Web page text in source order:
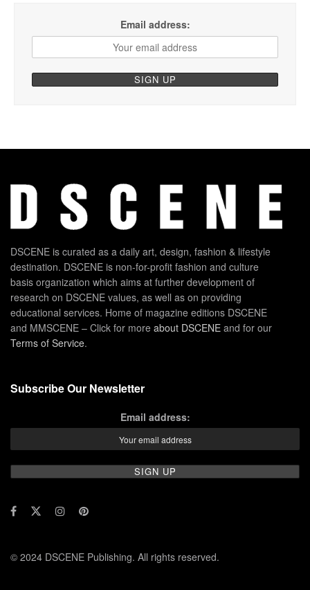
Email address:
DSCENE is curated as a daily art, design, fashion & lifestyle
destination. DSCENE is non-for-profit fashion and culture
basis organization which aims at further development of
research on DSCENE values, as well as on providing
educational services. Home of magazine editions DSCENE
and MMSCENE – Click for more about DSCENE and for our
Terms of Service.
Subscribe Our Newsletter
Email address:
© 2024 DSCENE Publishing. All rights reserved.